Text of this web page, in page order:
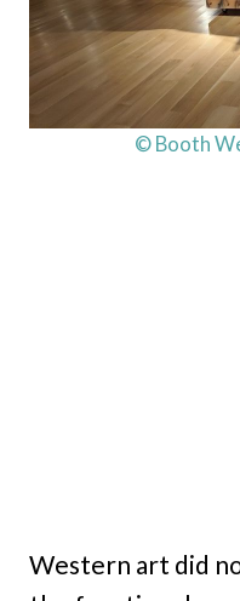
© Booth
Western art did